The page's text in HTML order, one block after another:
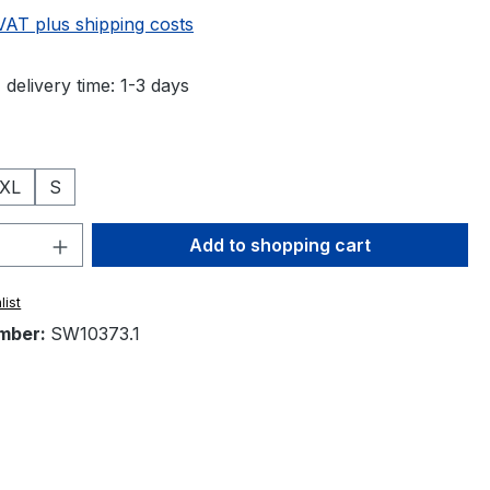
plus shipping costs
delivery time: 1-3 days
XL S
Quantity: Enter the desired amount
Add to shopping cart
SW10373.1